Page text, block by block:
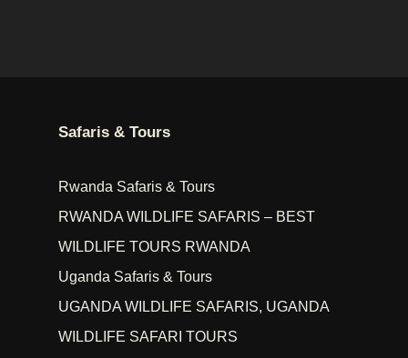
Safaris & Tours
Rwanda Safaris & Tours
RWANDA WILDLIFE SAFARIS – BEST
WILDLIFE TOURS RWANDA
Uganda Safaris & Tours
UGANDA WILDLIFE SAFARIS, UGANDA
WILDLIFE SAFARI TOURS